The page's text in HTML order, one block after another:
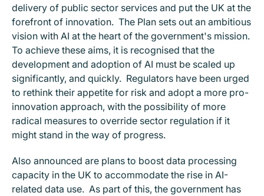
delivery of public sector services and put the UK at the
forefront of innovation. The Plan sets out an ambitious
vision with AI at the heart of the government's mission.
To achieve these aims, it is recognised that the
development and adoption of AI must be scaled up
significantly, and quickly. Regulators have been urged
to rethink their appetite for risk and adopt a more pro-
innovation approach, with the possibility of more
radical measures to override sector regulation if it
might stand in the way of progress.
Also announced are plans to boost data processing
capacity in the UK to accommodate the rise in AI-
related data use. As part of this, the government has